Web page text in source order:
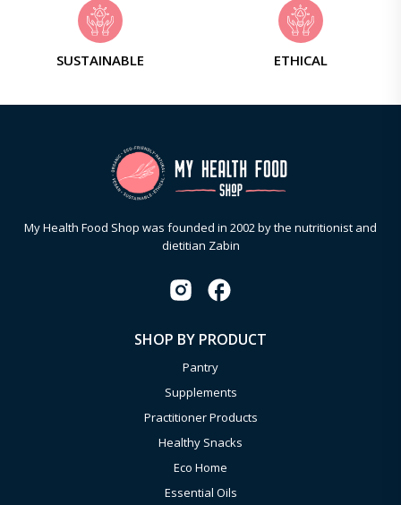
SUSTAINABLE ETHICAL
My Health Food Shop was founded in 2002 by the nutritionist and
dietitian Zabin
SHOP BY PRODUCT
Pantry
Supplements
Practitioner Products
Healthy Snacks
Eco Home
Essential Oils